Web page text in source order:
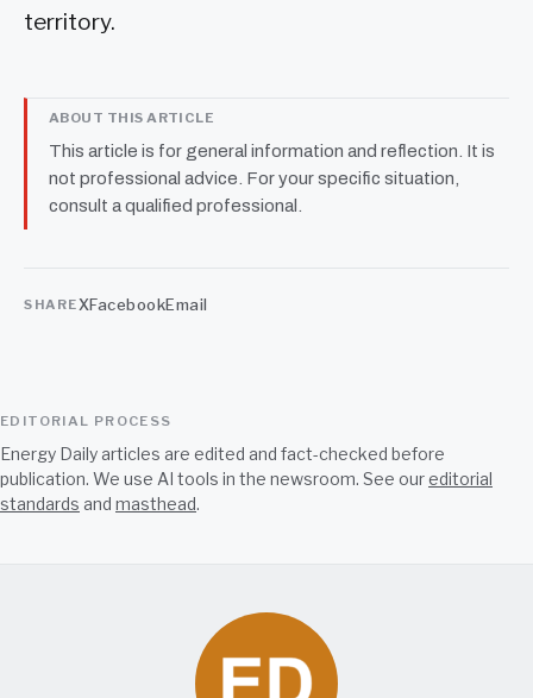
territory.
ABOUT THIS ARTICLE
This article is for general information and reflection. It is
not professional advice. For your specific situation,
consult a qualified professional.
SHAREXFacebookEmail
EDITORIAL PROCESS
Energy Daily articles are edited and fact-checked before
publication. We use AI tools in the newsroom. See oureditorial
standards and masthead.